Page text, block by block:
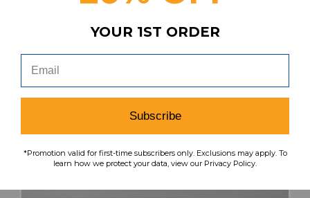
YOUR 1ST ORDER
Subscribe
*Promotion valid for first-time subscribers only. Exclusions may apply. To
learn how we protect your data, view our Privacy Policy.